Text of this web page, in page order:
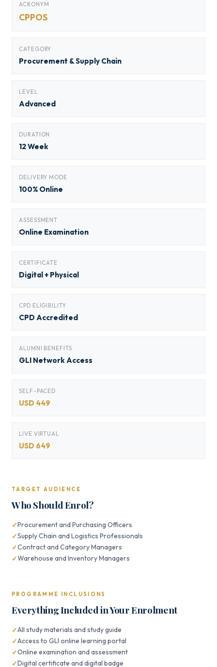
ACRONYM
CPPOS
CATEGORY
Procurement & Supply Chain
LEVEL
Advanced
DURATION
12 Week
DELIVERY MODE
100% Online
ASSESSMENT
Online Examination
CERTIFICATE
Digital + Physical
CPD ELIGIBILITY
CPD Accredited
ALUMNI BENEFITS
GLI Network Access
SELF-PACED
USD 449
LIVE VIRTUAL
USD 649
TARGET AUDIENCE
Who Should Enrol?
Procurement and Purchasing Officers
Supply Chain and Logistics Professionals
Contract and Category Managers
Warehouse and Inventory Managers
PROGRAMME INCLUSIONS
Everything Included in Your Enrolment
All study materials and study guide
Access to GLI online learning portal
Online examination and assessment
Digital certificate and digital badge